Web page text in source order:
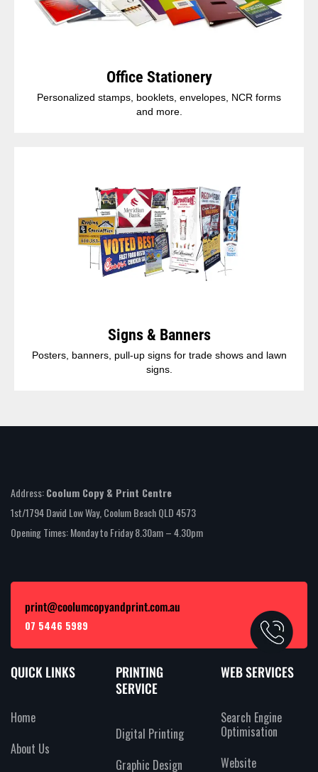
Office Stationery
Personalized stamps, booklets, envelopes, NCR forms
and more.
Signs & Banners
Posters, banners, pull-up signs for trade shows and lawn
signs.
Address:Coolum Copy & Print Centre
1st/1794 David Low Way, Coolum Beach QLD 4573
Opening Times: Monday to Friday 8.30am – 4.30pm
print@coolumcopyandprint.com.au
07 5446 5989
QUICK LINKS
Home
About Us
PRINTING
SERVICE
Digital Printing
Graphic Design
WEB SERVICES
Search Engine
Optimisation
Website